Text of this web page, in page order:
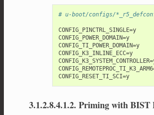
# u-boot/configs/
CONFIG_PINCTRL_SINGLE=y
CONFIG_POWER_DOMAIN=y
CONFIG_TI_POWER_DOMAIN=y
CONFIG_K3_INLINE_ECC=y
CONFIG_RESET_TI_SCI=y
3.1.2.8.4.1.2. Priming with BIST